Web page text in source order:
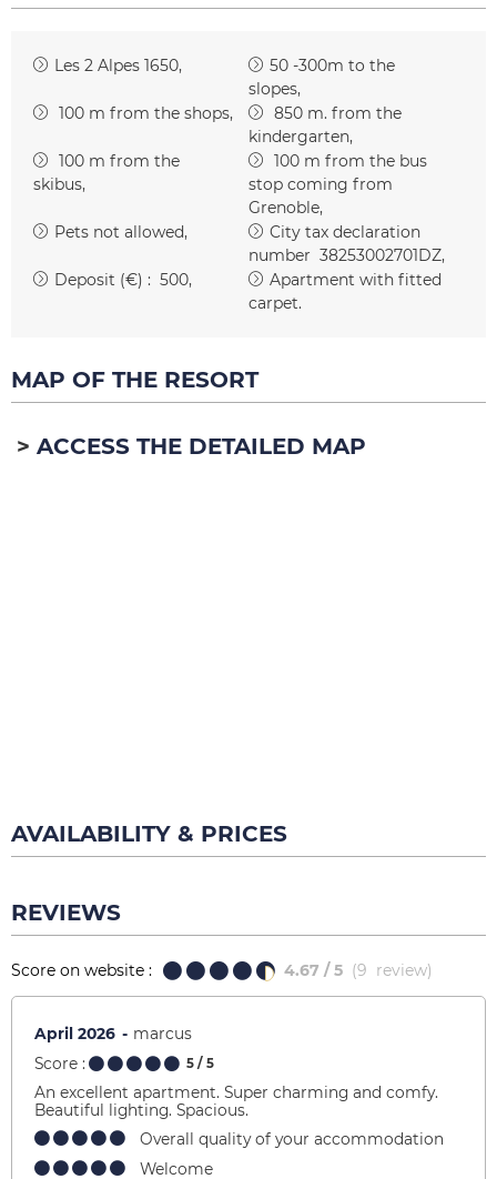
Les 2 Alpes 1650
50 -300m to the
slopes
100 m from the shops 850 m. from the
kindergarten
100 m from the
skibus
100 m from the bus
stop coming from
Grenoble
Pets not allowed
City tax declaration
number 38253002701DZ
Deposit (€) : 500
Apartment with fitted
carpet
MAP OF THE RESORT
ACCESS THE DETAILED MAP
AVAILABILITY & PRICES
REVIEWS
Score on website : 4.67 / 5 (9 review)
April 2026
marcus
Score :
5 / 5
An excellent apartment. Super charming and comfy.
Beautiful lighting. Spacious.
Overall quality of your accommodation
Welcome